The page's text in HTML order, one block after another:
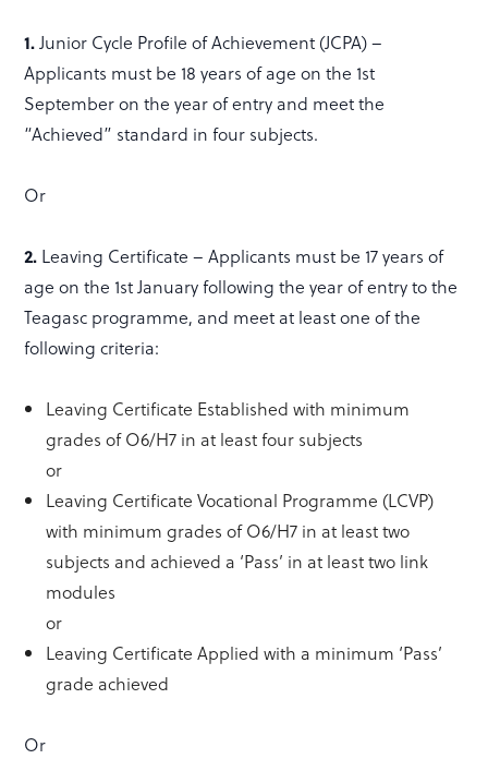
1.Junior Cycle Profile of Achievement (JCPA) –
Applicants must be 18 years of age on the 1st
September on the year of entry and meet the
“Achieved” standard in four subjects.
Or
2. Leaving Certificate – Applicants must be 17 years of
age on the 1st January following the year of entry to the
Teagasc programme, and meet at least one of the
following criteria:
Leaving Certificate Established with minimum
grades of O6/H7 in at least four subjects
or
Leaving Certificate Vocational Programme (LCVP)
with minimum grades of O6/H7 in at least two
subjects and achieved a ‘Pass’ in at least two link
modules
or
Leaving Certificate Applied with a minimum ‘Pass’
grade achieved
Or